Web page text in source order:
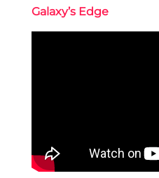
Galaxy’s Edge